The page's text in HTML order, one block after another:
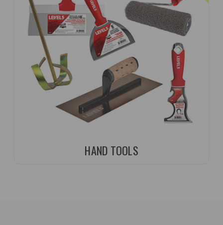
HAND TOOLS